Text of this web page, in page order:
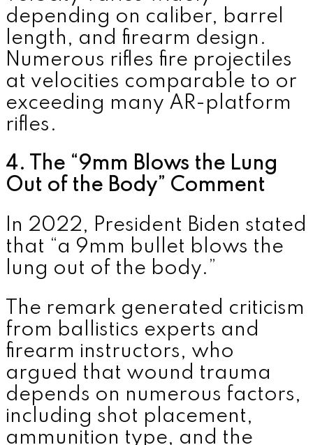
depending on caliber, barrel
length, and firearm design.
Numerous rifles fire projectiles
at velocities comparable to or
exceeding many AR-platform
rifles.
4. The “9mm Blows the Lung
Out of the Body” Comment
In 2022, President Biden stated
that “a 9mm bullet blows the
lung out of the body.”
The remark generated criticism
from ballistics experts and
firearm instructors, who
argued that wound trauma
depends on numerous factors,
including shot placement,
ammunition type, and the